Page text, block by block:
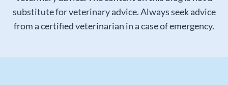
substitute for veterinary advice. Always seek advice
from a certified veterinarian in a case of emergency.